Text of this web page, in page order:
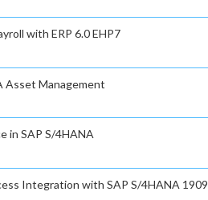
with ERP 6.0 EHP7
Asset Management
in SAP S/4HANA
Integration with SAP S/4HANA 1909